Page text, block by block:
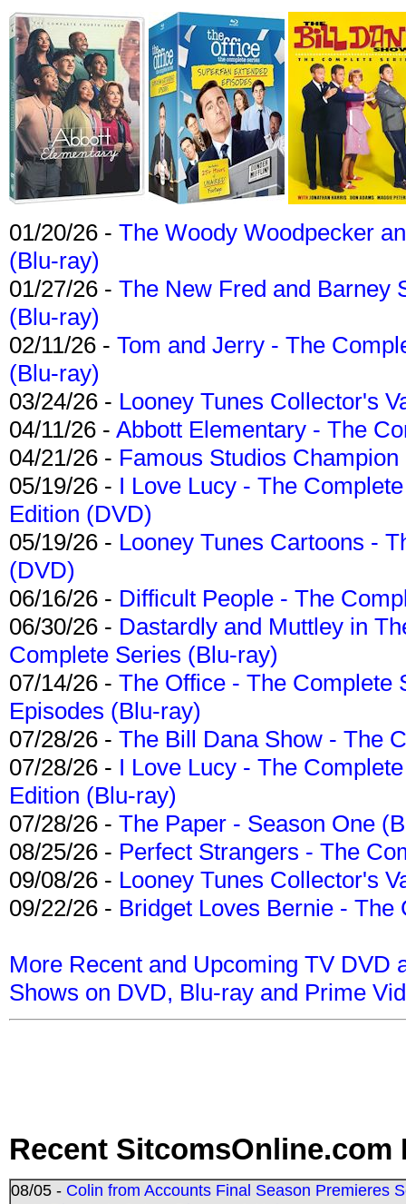
01/20/26 - The Woody Woodpecker
(Blu-ray)
01/27/26 - The New Fred and Barney
(Blu-ray)
02/11/26 - Tom and Jerry - The
(Blu-ray)
03/24/26 - Looney Tunes Collector's
04/11/26 - Abbott Elementary - The
04/21/26 - Famous Studios
05/19/26 - I Love Lucy - The
Edition (DVD)
05/19/26 - Looney Tunes Cartoons -
(DVD)
06/16/26 - Difficult People - The
06/30/26 - Dastardly and Muttley in
Complete Series (Blu-ray)
07/14/26 - The Office - The Complete
Episodes (Blu-ray)
07/28/26 - The Bill Dana Show - The
07/28/26 - I Love Lucy - The
Edition (Blu-ray)
07/28/26 - The Paper - Season One
08/25/26 - Perfect Strangers - The
09/08/26 - Looney Tunes Collector's
09/22/26 - Bridget Loves Bernie -
More Recent and Upcoming TV DVD
Shows on DVD, Blu-ray and Prime
Recent SitcomsOnline.com
08/05 - Colin from Accounts Final Season Premieres